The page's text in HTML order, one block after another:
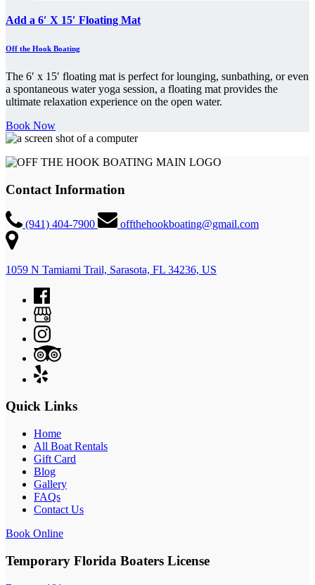
Add a 6′ X 15′ Floating Mat
Off the Hook Boating
The 6′ x 15′ floating mat is perfect for lounging, sunbathing, or even
a spontaneous water yoga session, a floating mat provides the
ultimate relaxation experience on the open water.
Book Now
Contact Information
(941) 404-7900 offthehookboating@gmail.com
1059 N Tamiami Trail, Sarasota, FL 34236, US
Quick Links
Home
All Boat Rentals
Gift Card
Blog
Gallery
FAQs
Contact Us
Book Online
Temporary Florida Boaters License